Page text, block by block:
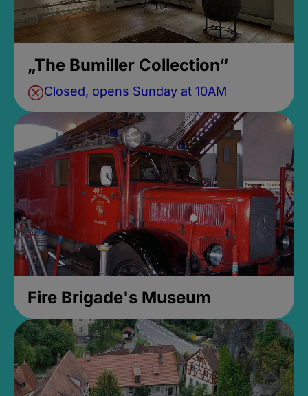
„The Bumiller Collection“
Closed, opens Sunday at 10AM
Fire Brigade's Museum